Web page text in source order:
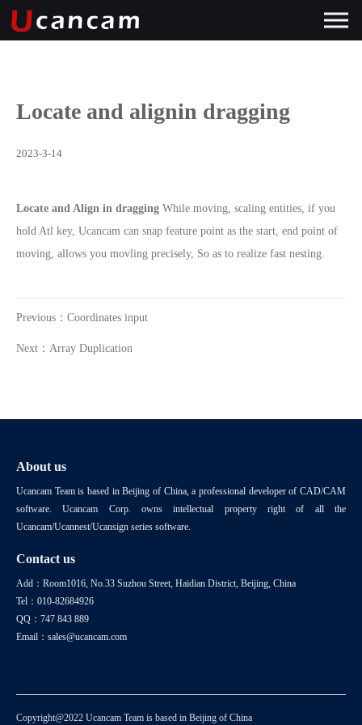
Locate and alignin dragging
2023-3-14
Locate and Align in dragging While moving, scaling entities, if you
hold Atl key, Ucancam can snap feature point as the start, end point of
moving, allows you movling precisely, So as to realize fast nesting.
Previous：Coordinates input
Next：Array Duplication
About us
Ucancam Team is based in Beijing of China, a professional developer of CAD/CAM
software. Ucancam Corp. owns intellectual property right of all the
Ucancam/Ucannest/Ucansign series software.
Contact us
Add：Room1016, No.33 Suzhou Street, Haidian District, Beijing, China
Tel：010-82684926
QQ：747 843 889
Email：sales@ucancam.com
Copyright@2022 Ucancam Team is based in Beijing of China